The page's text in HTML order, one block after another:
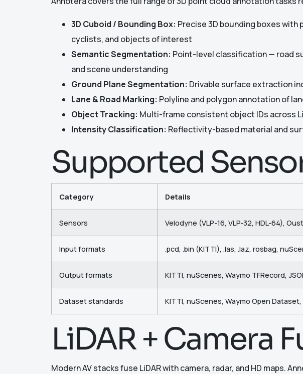
3D Cuboid / Bounding Box: Precise 3D bounding boxes
cyclists, and objects of interest
Semantic Segmentation: Point-level classification — road
and scene understanding
Ground Plane Segmentation: Drivable surface extraction
Lane & Road Marking: Polyline and polygon annotation of
Object Tracking: Multi-frame consistent object IDs across
Intensity Classification: Reflectivity-based material and
Supported
Category Details
Sensors Velodyne (VLP-16, VLP-32, HDL-64),
Input formats .pcd, .bin (KITTI), .las, .laz, rosbag,
Output formats KITTI, nuScenes, Waymo TFRecord,
Dataset standards KITTI, nuScenes, Waymo Open
LiDAR + Camera
Modern AV stacks fuse LiDAR with camera, radar, and HD maps.